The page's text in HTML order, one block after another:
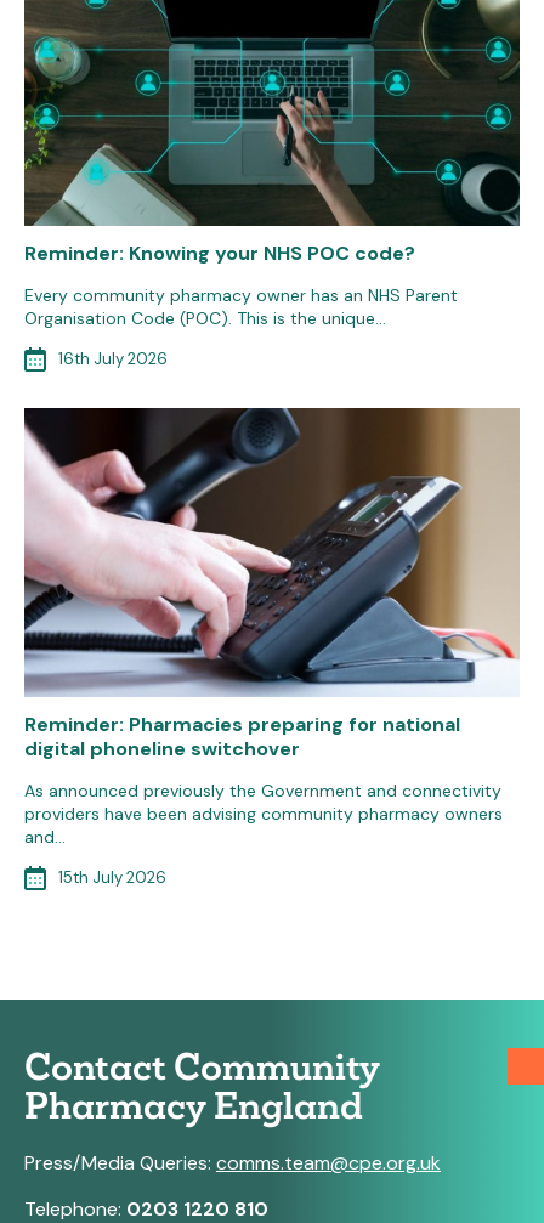
Reminder: Knowing your NHS POC code?
Every community pharmacy owner has an NHS Parent
Organisation Code (POC). This is the unique…
16th July 2026
Reminder: Pharmacies preparing for national
digital phoneline switchover
As announced previously the Government and connectivity
providers have been advising community pharmacy owners
and…
15th July 2026
Contact Community
Pharmacy England
Press/Media Queries: comms.team@cpe.org.uk
Telephone: 0203 1220 810